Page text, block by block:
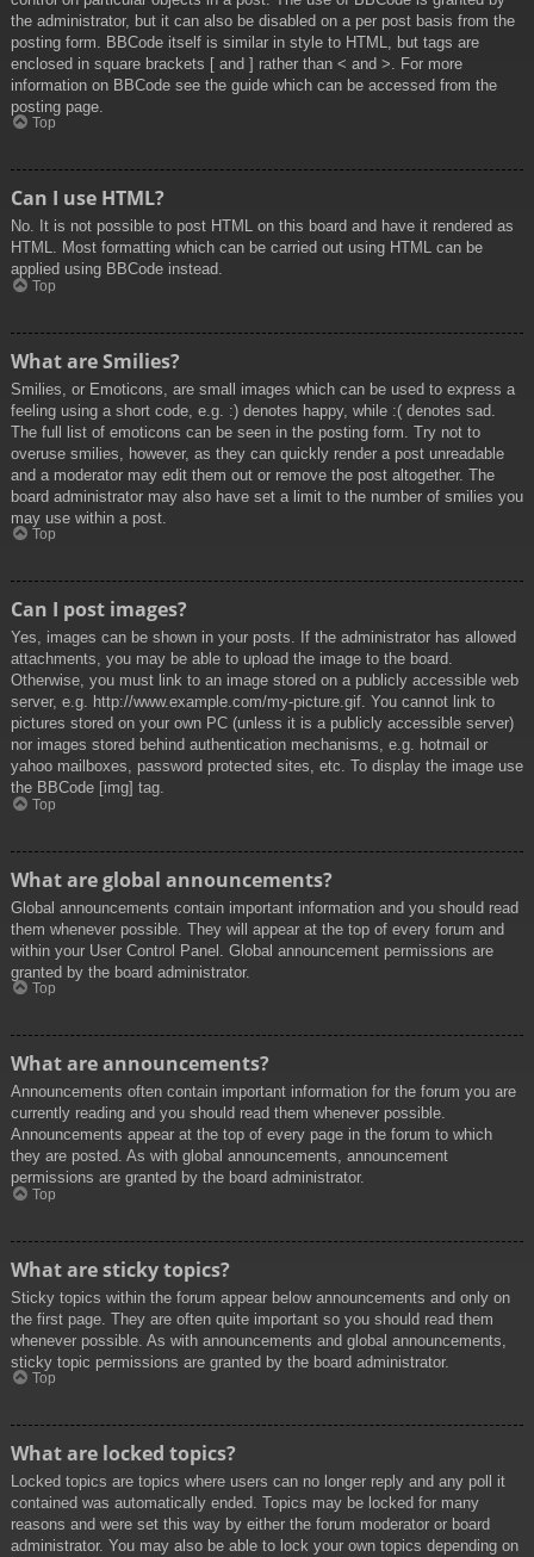
the administrator, but it can also be disabled on a per post basis from the
posting form. BBCode itself is similar in style to HTML, but tags are
enclosed in square brackets [ and ] rather than < and >. For more
information on BBCode see the guide which can be accessed from the
posting page.
Top
Can I use HTML?
No. It is not possible to post HTML on this board and have it rendered as
HTML. Most formatting which can be carried out using HTML can be
applied using BBCode instead.
Top
What are Smilies?
Smilies, or Emoticons, are small images which can be used to express a
feeling using a short code, e.g. :) denotes happy, while :( denotes sad.
The full list of emoticons can be seen in the posting form. Try not to
overuse smilies, however, as they can quickly render a post unreadable
and a moderator may edit them out or remove the post altogether. The
board administrator may also have set a limit to the number of smilies you
may use within a post.
Top
Can I post images?
Yes, images can be shown in your posts. If the administrator has allowed
attachments, you may be able to upload the image to the board.
Otherwise, you must link to an image stored on a publicly accessible web
server, e.g. http://www.example.com/my-picture.gif. You cannot link to
pictures stored on your own PC (unless it is a publicly accessible server)
nor images stored behind authentication mechanisms, e.g. hotmail or
yahoo mailboxes, password protected sites, etc. To display the image use
the BBCode [img] tag.
Top
What are global announcements?
Global announcements contain important information and you should read
them whenever possible. They will appear at the top of every forum and
within your User Control Panel. Global announcement permissions are
granted by the board administrator.
Top
What are announcements?
Announcements often contain important information for the forum you are
currently reading and you should read them whenever possible.
Announcements appear at the top of every page in the forum to which
they are posted. As with global announcements, announcement
permissions are granted by the board administrator.
Top
What are sticky topics?
Sticky topics within the forum appear below announcements and only on
the first page. They are often quite important so you should read them
whenever possible. As with announcements and global announcements,
sticky topic permissions are granted by the board administrator.
Top
What are locked topics?
Locked topics are topics where users can no longer reply and any poll it
contained was automatically ended. Topics may be locked for many
reasons and were set this way by either the forum moderator or board
administrator. You may also be able to lock your own topics depending on